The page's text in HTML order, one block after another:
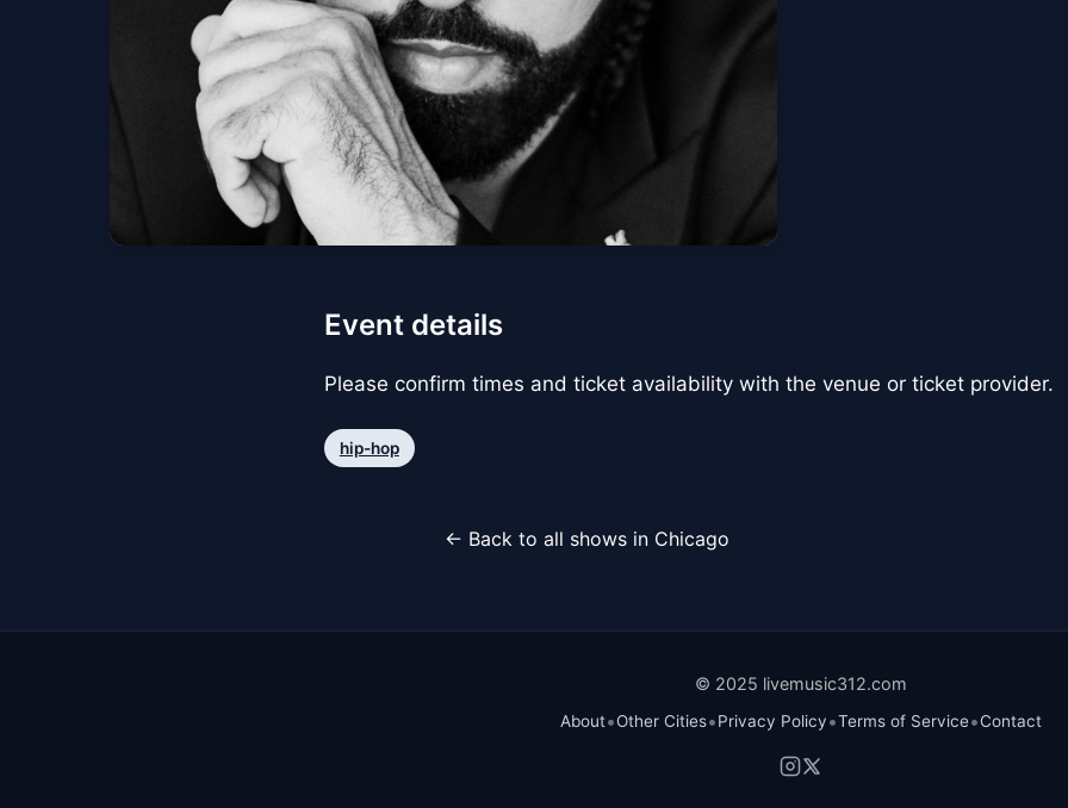
Event details
Please confirm times and ticket availability with the venue or ticket provider.
hip-hop
← Back to all shows in Chicago
© 2025 livemusic312.com
About•Other Cities•Privacy Policy•Terms of Service•Contact